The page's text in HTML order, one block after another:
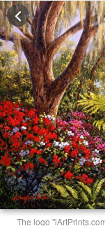
The logo